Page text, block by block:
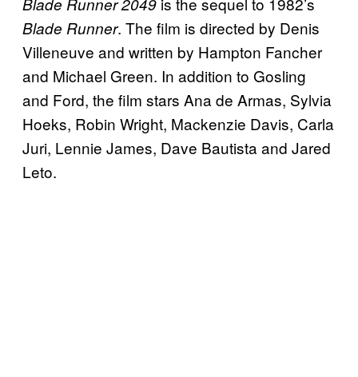
Blade Runner 2049
Blade Runner. The film is directed by Denis
Villeneuve and written by Hampton Fancher
and Michael Green. In addition to Gosling
and Ford, the film stars Ana de Armas, Sylvia
Hoeks, Robin Wright, Mackenzie Davis, Carla
Juri, Lennie James, Dave Bautista and Jared
Leto.